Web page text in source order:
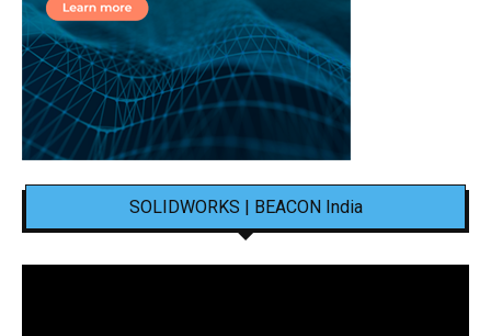
SOLIDWORKS | BEACON India